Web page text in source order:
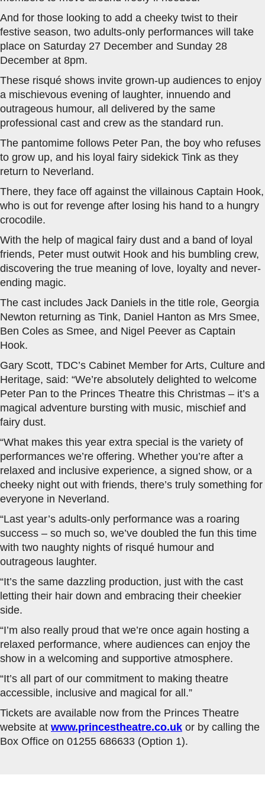
And for those looking to add a cheeky twist to their
festive season, two adults-only performances will take
place on Saturday 27 December and Sunday 28
December at 8pm.
These risqué shows invite grown-up audiences to enjoy
a mischievous evening of laughter, innuendo and
outrageous humour, all delivered by the same
professional cast and crew as the standard run.
The pantomime follows Peter Pan, the boy who refuses
to grow up, and his loyal fairy sidekick Tink as they
return to Neverland.
There, they face off against the villainous Captain Hook,
who is out for revenge after losing his hand to a hungry
crocodile.
With the help of magical fairy dust and a band of loyal
friends, Peter must outwit Hook and his bumbling crew,
discovering the true meaning of love, loyalty and never-
ending magic.
The cast includes Jack Daniels in the title role, Georgia
Newton returning as Tink, Daniel Hanton as Mrs Smee,
Ben Coles as Smee, and Nigel Peever as Captain
Hook.
Gary Scott, TDC’s Cabinet Member for Arts, Culture and
Heritage, said: “We’re absolutely delighted to welcome
Peter Pan to the Princes Theatre this Christmas – it’s a
magical adventure bursting with music, mischief and
fairy dust.
“What makes this year extra special is the variety of
performances we’re offering. Whether you’re after a
relaxed and inclusive experience, a signed show, or a
cheeky night out with friends, there’s truly something for
everyone in Neverland.
“Last year’s adults-only performance was a roaring
success – so much so, we’ve doubled the fun this time
with two naughty nights of risqué humour and
outrageous laughter.
“It’s the same dazzling production, just with the cast
letting their hair down and embracing their cheekier
side.
“I’m also really proud that we’re once again hosting a
relaxed performance, where audiences can enjoy the
show in a welcoming and supportive atmosphere.
“It’s all part of our commitment to making theatre
accessible, inclusive and magical for all.”
Tickets are available now from the Princes Theatre
website at www.princestheatre.co.uk or by calling the
Box Office on 01255 686633 (Option 1).